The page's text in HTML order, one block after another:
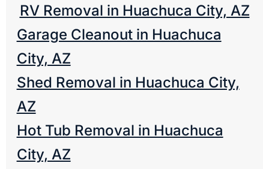
RV Removal in Huachuca City, AZ
Garage Cleanout in Huachuca
City, AZ
Shed Removal in Huachuca City,
AZ
Hot Tub Removal in Huachuca
City, AZ